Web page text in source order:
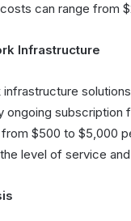
can range from
Infrastructure
ongoing subscription
$500 to $5,000
level of service